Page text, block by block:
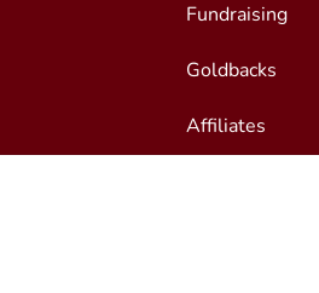
Mile High Roasting
Small Batches, Always Fresh
Fundraising
Goldbacks
Affiliates